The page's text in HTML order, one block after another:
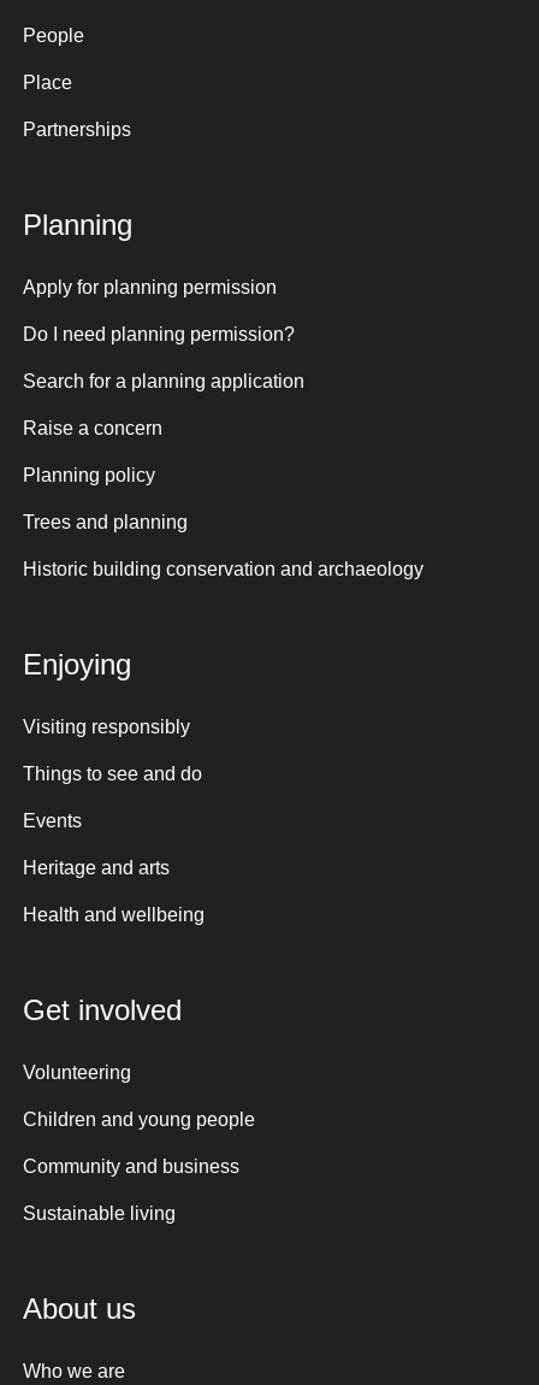
People
Place
Partnerships
Planning
Apply for planning permission
Do I need planning permission?
Search for a planning application
Raise a concern
Planning policy
Trees and planning
Historic building conservation and archaeology
Enjoying
Visiting responsibly
Things to see and do
Events
Heritage and arts
Health and wellbeing
Get involved
Volunteering
Children and young people
Community and business
Sustainable living
About us
Who we are